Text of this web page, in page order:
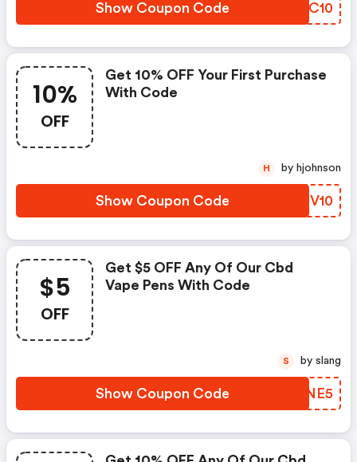
Show Coupon Code OKCC10
10%
OFF
Get 10% OFF Your First Purchase
With Code
Show Coupon Code RLEV10
H by hjohnson
$5
OFF
Get $5 OFF Any Of Our Cbd
Vape Pens With Code
Show Coupon Code TTQNE5
S by slang